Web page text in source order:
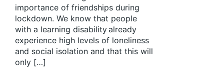
importance of friendships during
lockdown. We know that people
with a learning disability already
experience high levels of loneliness
and social isolation and that this will
only […]